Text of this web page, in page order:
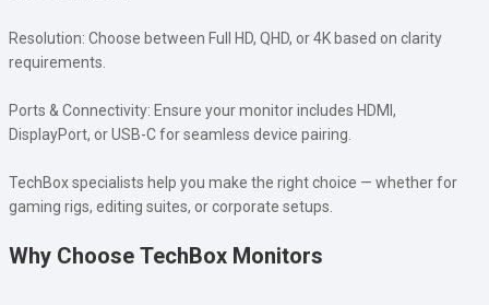
Resolution: Choose between Full HD, QHD, or 4K based on clarity
requirements.
Ports & Connectivity: Ensure your monitor includes HDMI,
DisplayPort, or USB-C for seamless device pairing.
TechBox specialists help you make the right choice — whether for
gaming rigs, editing suites, or corporate setups.
Why Choose TechBox Monitors